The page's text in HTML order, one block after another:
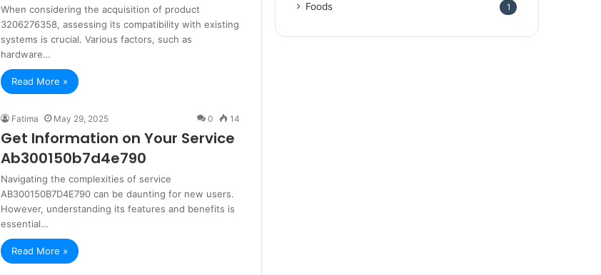
When considering the acquisition of product
3206276358, assessing its compatibility with existing
systems is crucial. Various factors, such as
hardware…
Read More »
Fatima May 29, 2025 0 14
Get Information on Your Service
Ab300150b7d4e790
Navigating the complexities of service
AB300150B7D4E790 can be daunting for new users.
However, understanding its features and benefits is
essential…
Read More »
Foods 1